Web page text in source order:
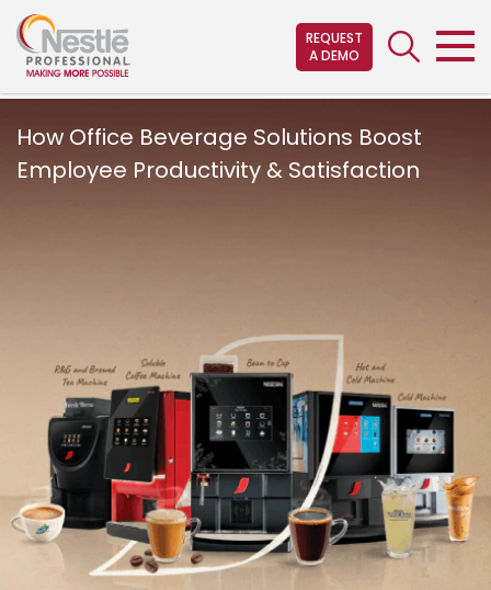
Skip
to
main
content
REQUEST
A DEMO
How Office Beverage Solutions Boost
Employee Productivity & Satisfaction